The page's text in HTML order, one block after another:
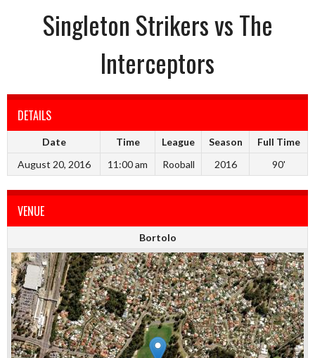
Singleton Strikers vs The
Interceptors
DETAILS
Date Time League Season
Full Time
August 20, 2016
11:00 am Rooball 2016 90'
VENUE
Bortolo